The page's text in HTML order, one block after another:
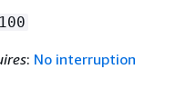
100
: No interruption